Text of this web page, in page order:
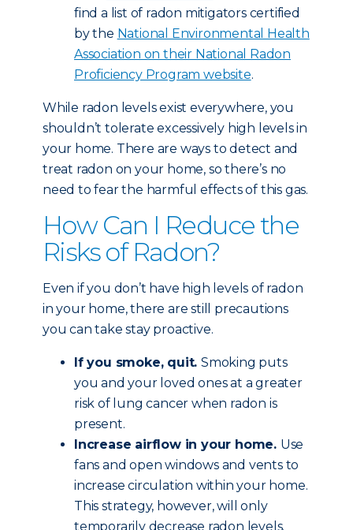
find a list of radon mitigators certified
by the National Environmental Health
Association on their National Radon
Proficiency Program website.
While radon levels exist everywhere, you
shouldn’t tolerate excessively high levels in
your home. There are ways to detect and
treat radon on your home, so there’s no
need to fear the harmful effects of this gas.
How Can I Reduce the
Risks of Radon?
Even if you don’t have high levels of radon
in your home, there are still precautions
you can take stay proactive.
If you smoke, quit. Smoking puts
you and your loved ones at a greater
risk of lung cancer when radon is
present.
Increase airflow in your home. Use
fans and open windows and vents to
increase circulation within your home.
This strategy, however, will only
temporarily decrease radon levels.